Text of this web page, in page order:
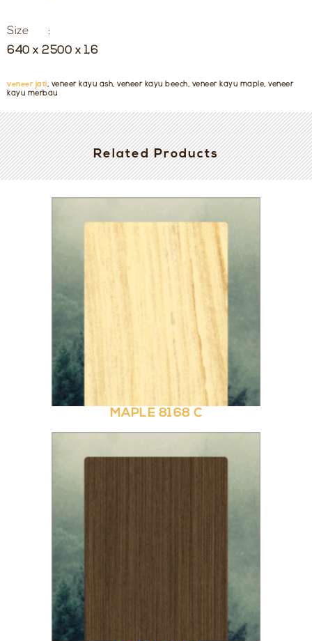
Size :
640 x 2500 x 1,6
veneer jati, veneer kayu ash, veneer kayu beech, veneer kayu maple, veneer
kayu merbau
Related Products
MAPLE 8168 C